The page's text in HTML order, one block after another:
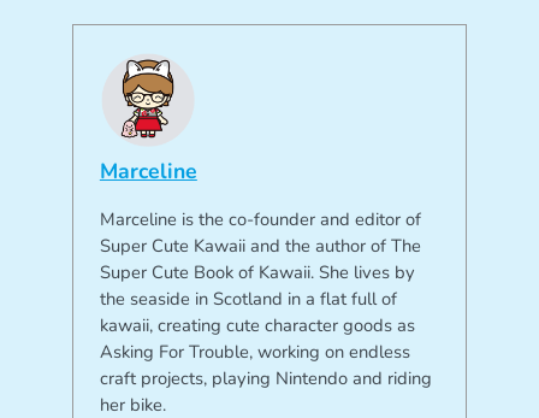
Marceline
Marceline is the co-founder and editor of
Super Cute Kawaii and the author of The
Super Cute Book of Kawaii. She lives by
the seaside in Scotland in a flat full of
kawaii, creating cute character goods as
Asking For Trouble, working on endless
craft projects, playing Nintendo and riding
her bike.